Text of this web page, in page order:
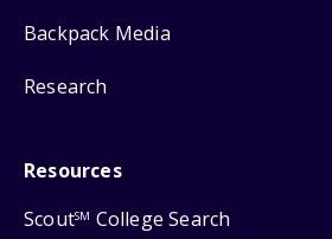
Backpack Media
Research
Resources
ScoutSM College Search